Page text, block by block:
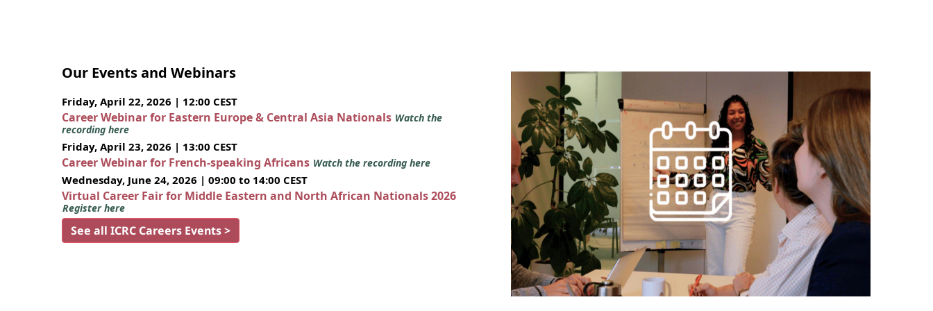
Our Events and Webinars
Friday, April 22, 2026 | 12:00 CEST
Career Webinar for Eastern Europe & Central Asia Nationals Watch the
recording here
Friday, April 23, 2026 | 13:00 CEST
Career Webinar for French-speaking Africans Watch the recording here
Wednesday, June 24, 2026 | 09:00 to 14:00 CEST
Virtual Career Fair for Middle Eastern and North African Nationals 2026
Register here
See all ICRC Careers Events >